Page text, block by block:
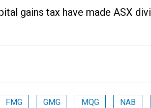
gains tax have made ASX
FMG GMG MQG NAB